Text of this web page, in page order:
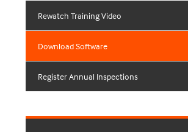
Rewatch Training Video
Download Software
Register Annual Inspections